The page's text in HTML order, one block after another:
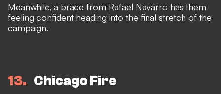
Meanwhile, a brace from Rafael Navarro has them
feeling confident heading into the final stretch of the
campaign.
13 Chicago Fire